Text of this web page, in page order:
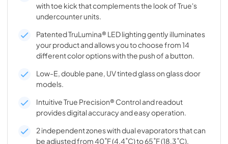
with toe kick that complements the look of True's
undercounter units.
Patented TruLumina® LED lighting gently illuminates
your product and allows you to choose from 14
different color options with the push of a button.
Low-E, double pane, UV tinted glass on glass door
models.
Intuitive True Precision® Control and readout
provides digital accuracy and easy operation.
2 independent zones with dual evaporators that can
be adjusted from 40˚F (4.4˚C) to 65˚F (18.3˚C).